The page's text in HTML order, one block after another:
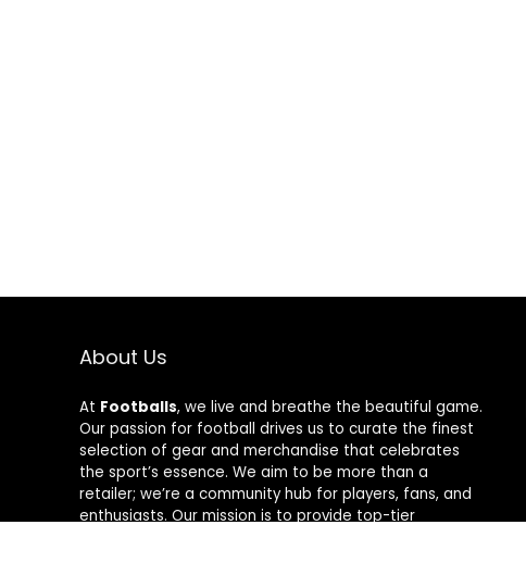
About Us
At Footballs, we live and breathe the beautiful game.
Our passion for football drives us to curate the finest
selection of gear and merchandise that celebrates
the sport’s essence. We aim to be more than a
retailer; we’re a community hub for players, fans, and
enthusiasts. Our mission is to provide top-tier